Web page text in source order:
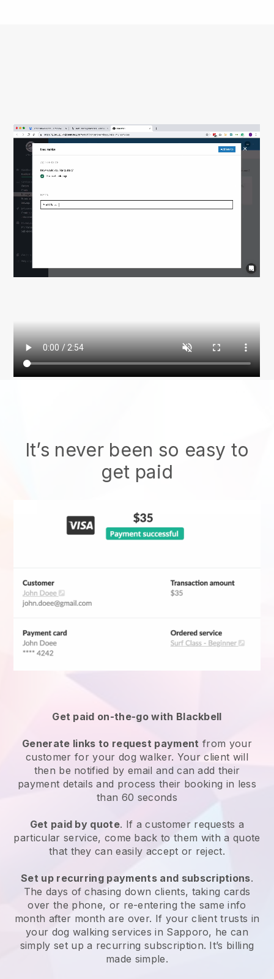
It’s never been so easy to
get paid
Get paid on-the-go with Blackbell
Generate links to request payment from your
customerfor your dog walker. Your client will
then be notified by email and can add their
payment details and process their booking in less
than 60 seconds
Get paid by quote. If a customer requests a
particular service, come back to them with a quote
that they can easily accept or reject.
Set up recurring payments and subscriptions.
The days of chasing down clients, taking cards
over the phone, or re-entering the same info
month after month are over. If your client trusts in
your dog walking services in Sapporo, he can
simply set up a recurring subscription. It’s billing
made simple.